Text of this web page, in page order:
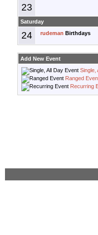
23
Saturday
24 rudeman Birthdays
Add New Event
Single,
Ranged
Recurring